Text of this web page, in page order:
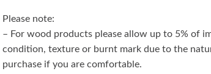
Please note:
– For wood products please allow up to 5% of
condition, texture or burnt mark due to the
purchase if you are comfortable.